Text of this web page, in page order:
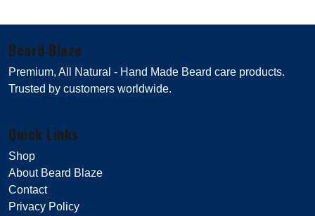
Beard Blaze
Premium, All Natural - Hand Made Beard care products.
Trusted by customers worldwide.
Quick Links
Shop
About Beard Blaze
Contact
Privacy Policy